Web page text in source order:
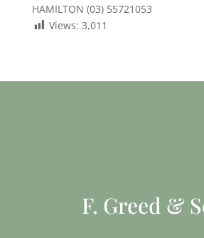
HAMILTON (03) 55721053
Views: 3,011
F. Greed &